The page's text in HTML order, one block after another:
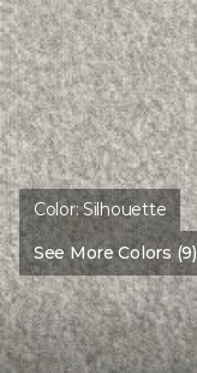
Color:Silhouette
See More Colors (9)